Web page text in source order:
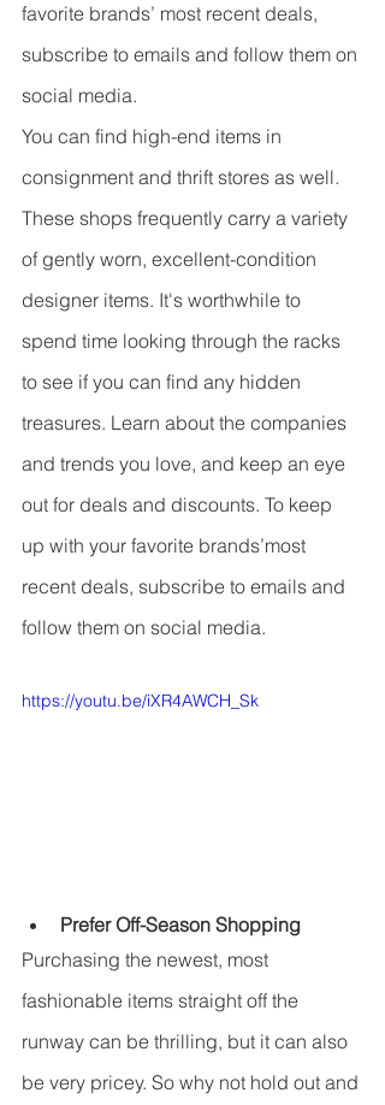
favorite brands’ most recent deals,
subscribe to emails and follow them on
social media.
You can find high-end items in
consignment and thrift stores as well.
These shops frequently carry a variety
of gently worn, excellent-condition
designer items. It's worthwhile to
spend time looking through the racks
to see if you can find any hidden
treasures. Learn about the companies
and trends you love, and keep an eye
out for deals and discounts. To keep
up with your favorite brands’most
recent deals, subscribe to emails and
follow them on social media.
https://youtu.be/iXR4AWCH_Sk
Prefer Off-Season Shopping
Purchasing the newest, most
fashionable items straight off the
runway can be thrilling, but it can also
be very pricey. So why not hold out and